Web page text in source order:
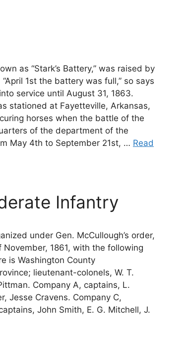
as “Stark’s Battery,” was raised by
1st the battery was full,” so says
service until August 31, 1863.
stationed at Fayetteville, Arkansas,
horses when the battle of the
of the department of the
May 4th to September 21st, … Read
Infantry
under Gen. McCullough’s order,
1861, with the following
is Washington County
lieutenant-colonels, W. T.
Company A, captains, L.
Jesse Cravens. Company C,
John Smith, E. G. Mitchell, J.